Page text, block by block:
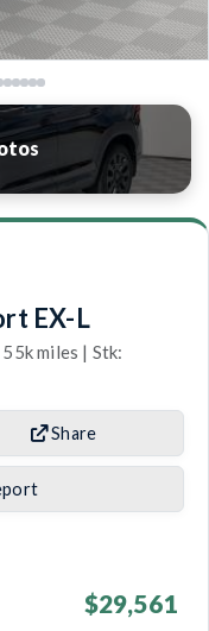
EX-L
miles | Stk:
Share
$29,561